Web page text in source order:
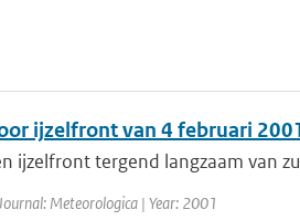
ijzelfront van 4 februari
ijzelfront tergend langzaam van
Meteorologica | Year: 2001